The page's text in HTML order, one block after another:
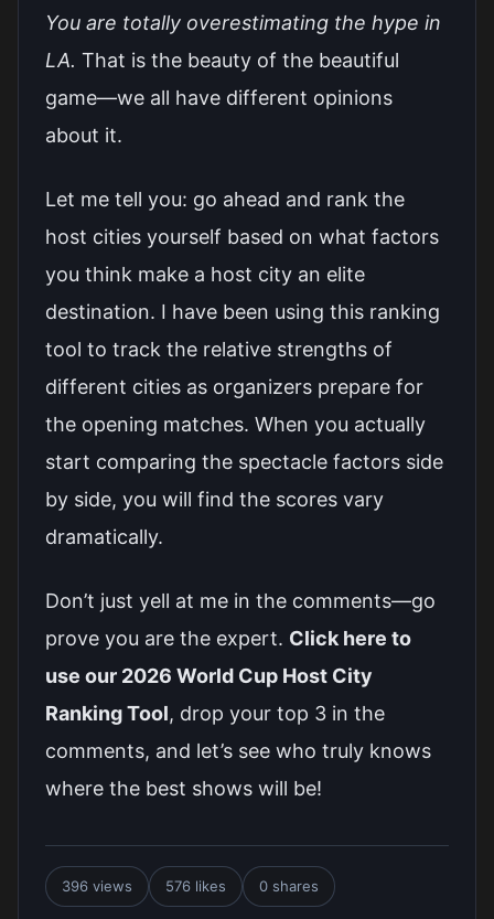
You are totally overestimating the hype in
LA. That is the beauty of the beautiful
game—we all have different opinions
about it.
Let me tell you: go ahead and rank the
host cities yourself based on what factors
you think make a host city an elite
destination. I have been using this ranking
tool to track the relative strengths of
different cities as organizers prepare for
the opening matches. When you actually
start comparing the spectacle factors side
by side, you will find the scores vary
dramatically.
Don’t just yell at me in the comments—go
prove you are the expert. Click here to
use our 2026 World Cup Host City
Ranking Tool, drop your top 3 in the
comments, and let’s see who truly knows
where the best shows will be!
396 views 576 likes 0 shares